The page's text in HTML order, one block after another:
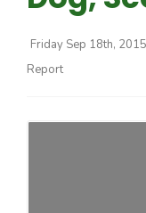
Friday Sep 18th, 2015
Report